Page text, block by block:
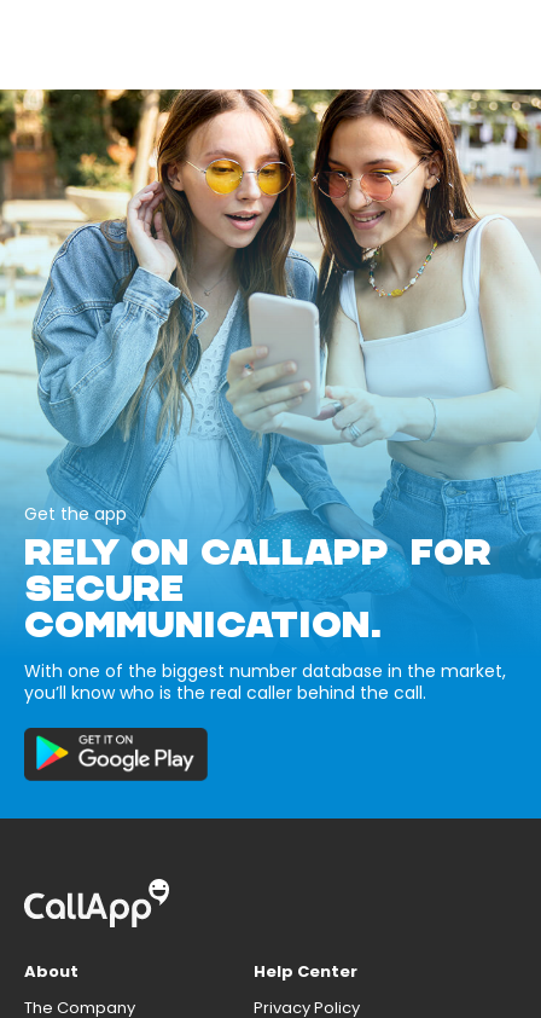
Get the app
RELY ON CALLAPP FOR
SECURE
COMMUNICATION.
With one of the biggest number database in the market,
you’ll know who is the real caller behind the call.
About
The Company
Help Center
Privacy Policy